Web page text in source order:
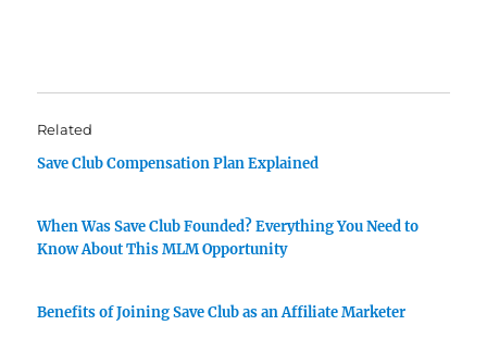
Related
Save Club Compensation Plan Explained
When Was Save Club Founded? Everything You Need to
Know About This MLM Opportunity
Benefits of Joining Save Club as an Affiliate Marketer